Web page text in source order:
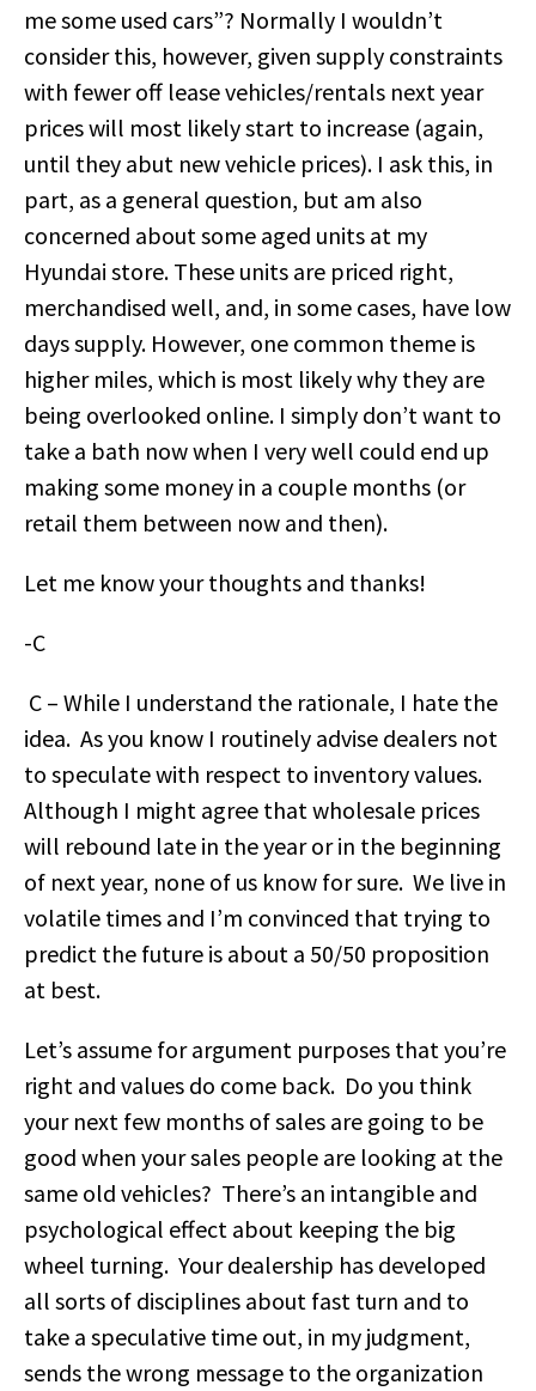
me some used cars”? Normally I wouldn’t
consider this, however, given supply constraints
with fewer off lease vehicles/rentals next year
prices will most likely start to increase (again,
until they abut new vehicle prices). I ask this, in
part, as a general question, but am also
concerned about some aged units at my
Hyundai store. These units are priced right,
merchandised well, and, in some cases, have low
days supply. However, one common theme is
higher miles, which is most likely why they are
being overlooked online. I simply don’t want to
take a bath now when I very well could end up
making some money in a couple months (or
retail them between now and then).
Let me know your thoughts and thanks!
-C
C – While I understand the rationale, I hate the
idea. As you know I routinely advise dealers not
to speculate with respect to inventory values.
Although I might agree that wholesale prices
will rebound late in the year or in the beginning
of next year, none of us know for sure. We live in
volatile times and I’m convinced that trying to
predict the future is about a 50/50 proposition
at best.
Let’s assume for argument purposes that you’re
right and values do come back. Do you think
your next few months of sales are going to be
good when your sales people are looking at the
same old vehicles? There’s an intangible and
psychological effect about keeping the big
wheel turning. Your dealership has developed
all sorts of disciplines about fast turn and to
take a speculative time out, in my judgment,
sends the wrong message to the organization